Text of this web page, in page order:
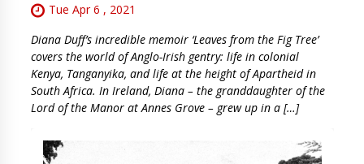
Tue Apr 6 , 2021
Diana Duff’s incredible memoir ‘Leaves from the Fig Tree’
covers the world of Anglo-Irish gentry: life in colonial
Kenya, Tanganyika, and life at the height of Apartheid in
South Africa. In Ireland, Diana – the granddaughter of the
Lord of the Manor at Annes Grove – grew up in a […]